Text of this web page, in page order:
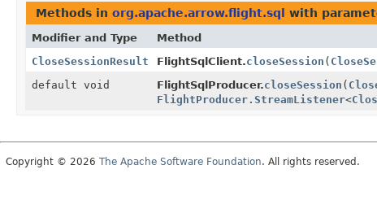
Methods in org.apache.arrow.flight.sql with
Modifier and Type Method
CloseSessionResult
FlightSqlClient.closeSession (
default void
FlightSqlProducer.closeSession (
FlightProducer.StreamListener<
Copyright © 2026 The Apache Software Foundation. All rights reserved.